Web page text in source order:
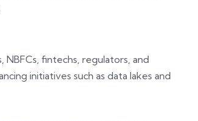
fintechs, regulators, and
initiatives such as data lakes and